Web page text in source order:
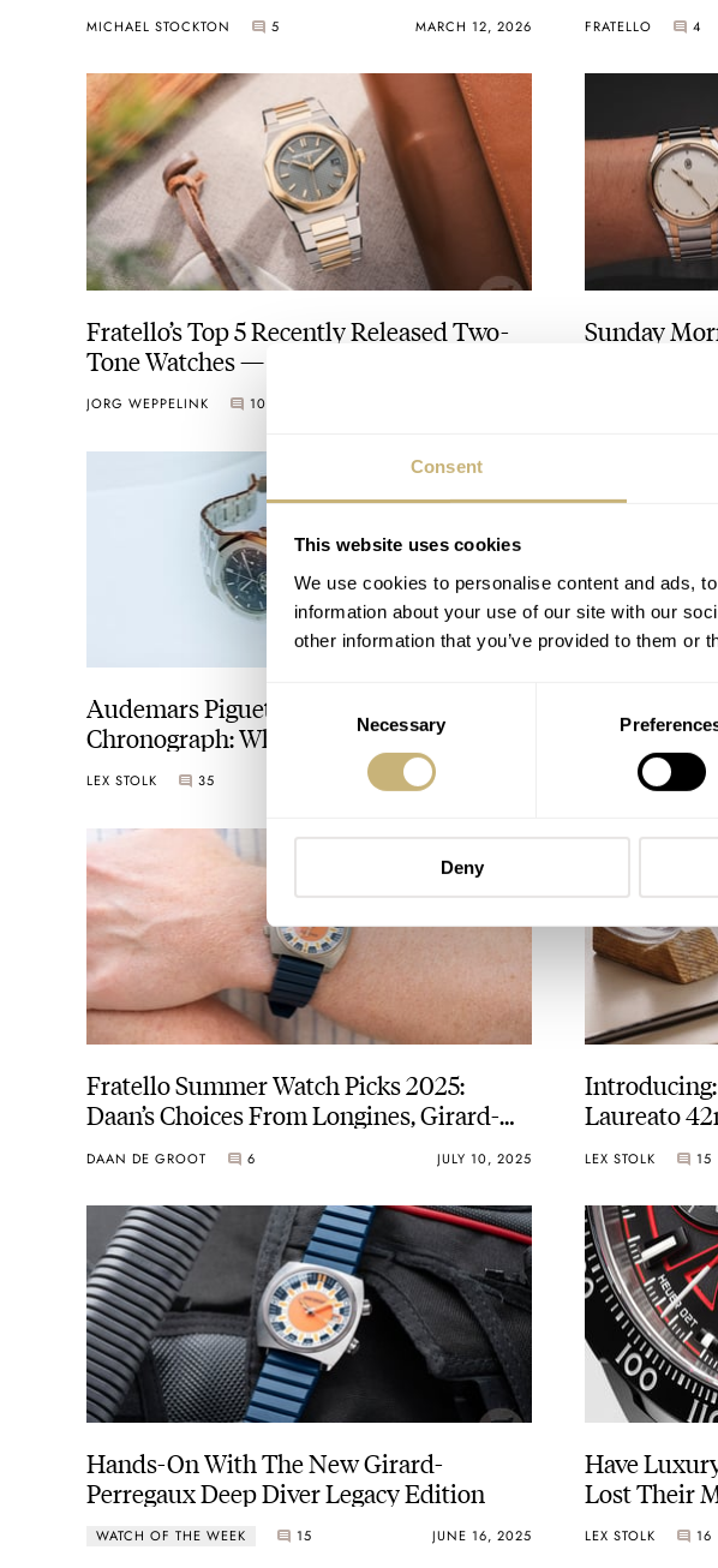
Consent
This website uses cookies
We use cookies to personalise content and ads,
information about your use of our site with our
other information that you’ve provided to them or
Selection
Necessary
Deny
MICHAEL STOCKTON 5 MARCH 12, 2026 FRATELLO 4
Fratello’s Top 5 Recently Released Two-
Tone Watches — Featuring Girard-
Perregaux, Rolex, Sinn, And More…
JORG WEPPELINK 10
Sunday
Audemars Piguet Has Reinvented The
Chronograph: What Does It Mean To The
Watch World?
LEX STOLK 35 OCTOBER 09, 2025
A Fresh
ROBERT-JAN BROER
Fratello Summer Watch Picks 2025:
Daan’s Choices From Longines, Girard-
Perregaux, And Ressence
DAAN DE GROOT 6 JULY 10, 2025
Laureato
Glorious
LEX STOLK 15
Hands-On With The New Girard-
Perregaux Deep Diver Legacy Edition
WATCH OF THE WEEK 15 JUNE 16, 2025
Have
Lost Their
LEX STOLK 16